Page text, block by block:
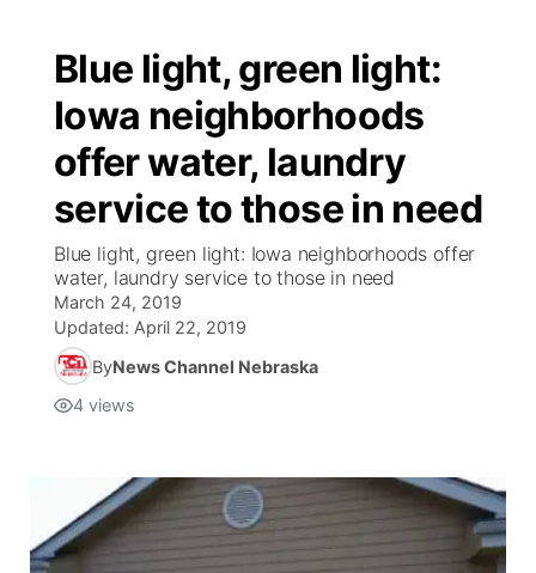
Blue light, green light:
Iowa neighborhoods
offer water, laundry
service to those in need
Blue light, green light: Iowa neighborhoods offer
water, laundry service to those in need
March 24, 2019
Updated: April 22, 2019
ByNews Channel Nebraska
4 views